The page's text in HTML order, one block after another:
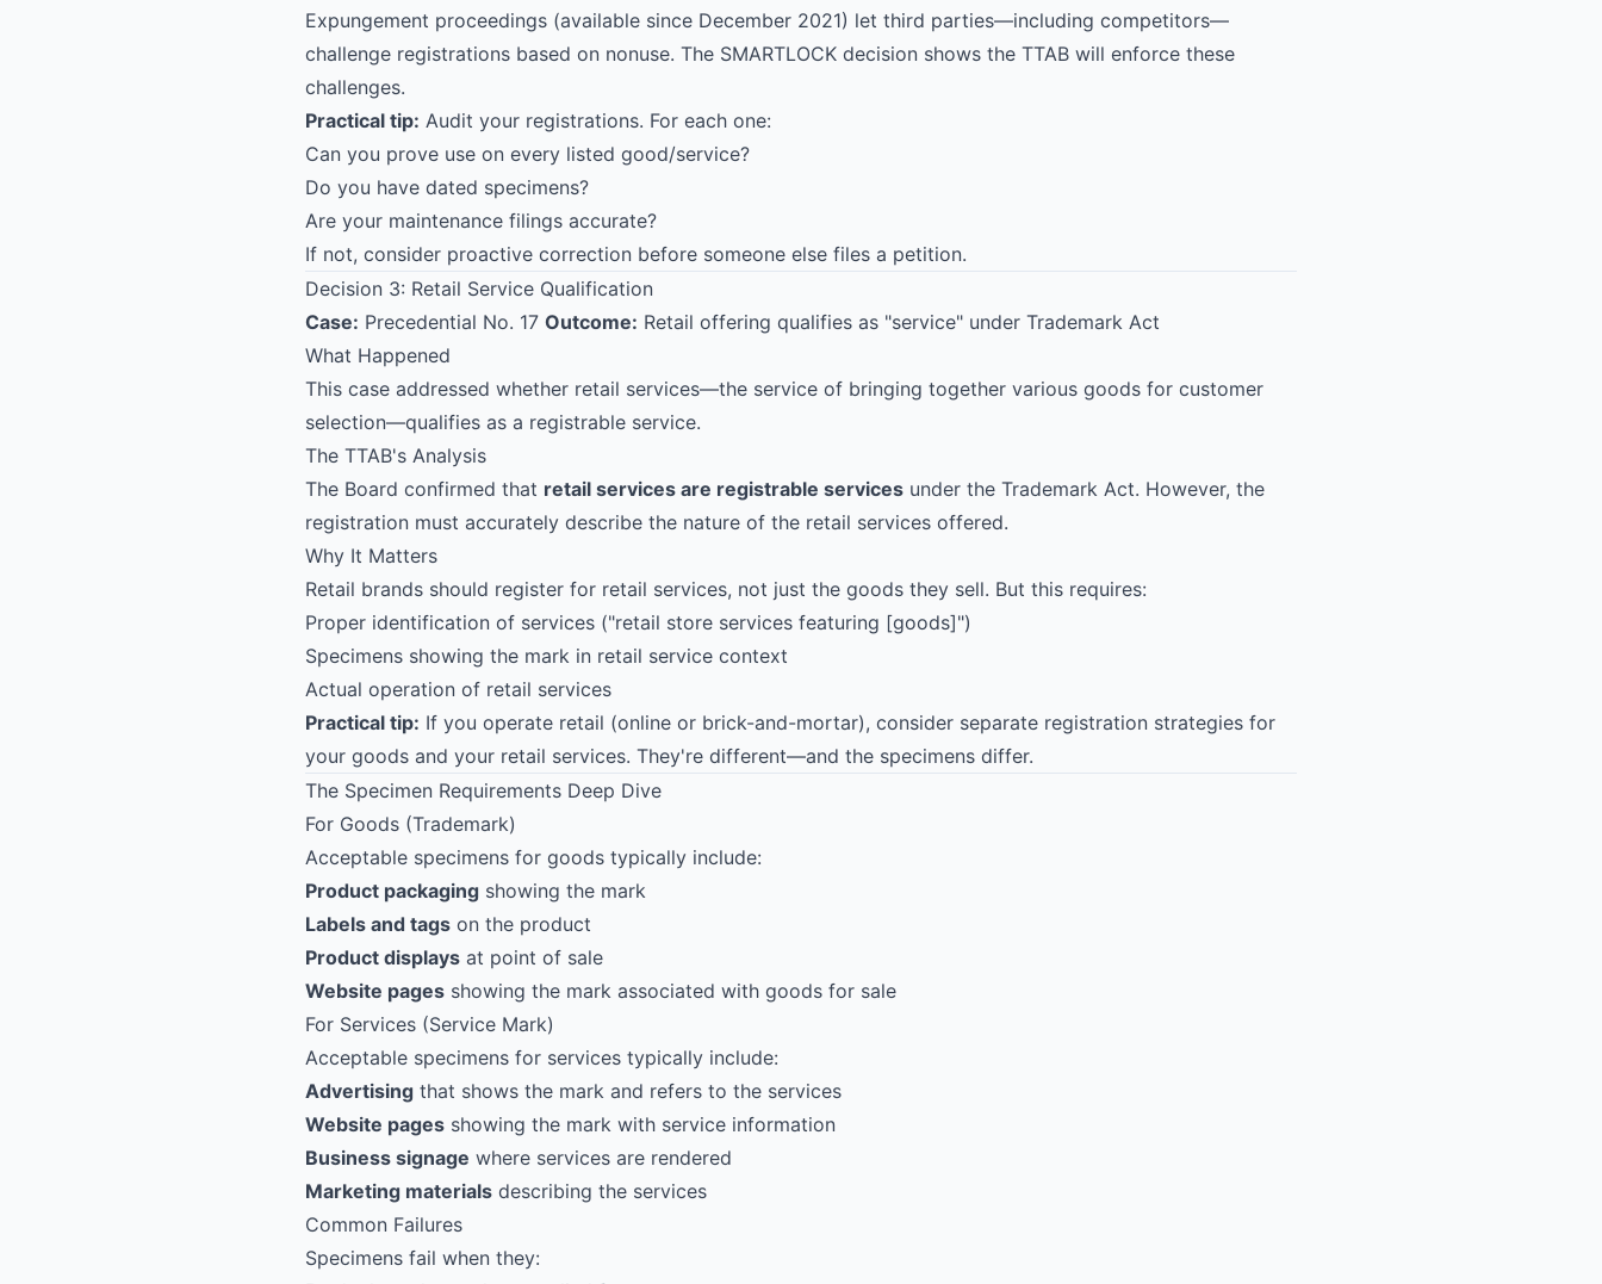
Expungement proceedings (available since December 2021) let third parties—including competitors—
challenge registrations based on nonuse. The SMARTLOCK decision shows the TTAB will enforce these
challenges.
Practical tip: Audit your registrations. For each one:
Can you prove use on every listed good/service?
Do you have dated specimens?
Are your maintenance filings accurate?
If not, consider proactive correction before someone else files a petition.
Decision 3: Retail Service Qualification
Case: Precedential No. 17 Outcome: Retail offering qualifies as "service" under Trademark Act
What Happened
This case addressed whether retail services—the service of bringing together various goods for customer
selection—qualifies as a registrable service.
The TTAB's Analysis
The Board confirmed that retail services are registrable services under the Trademark Act. However, the
registration must accurately describe the nature of the retail services offered.
Why It Matters
Retail brands should register for retail services, not just the goods they sell. But this requires:
Proper identification of services ("retail store services featuring [goods]")
Specimens showing the mark in retail service context
Actual operation of retail services
Practical tip: If you operate retail (online or brick-and-mortar), consider separate registration strategies for
your goods and your retail services. They're different—and the specimens differ.
The Specimen Requirements Deep Dive
For Goods (Trademark)
Acceptable specimens for goods typically include:
Product packaging showing the mark
Labels and tags on the product
Product displays at point of sale
Website pages showing the mark associated with goods for sale
For Services (Service Mark)
Acceptable specimens for services typically include:
Advertising that shows the mark and refers to the services
Website pages showing the mark with service information
Business signage where services are rendered
Marketing materials describing the services
Common Failures
Specimens fail when they: